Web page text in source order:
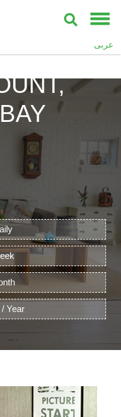
عربى
Year